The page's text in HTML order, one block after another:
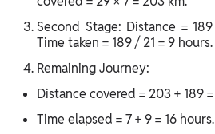
Second Stage: Distance =
Time taken = 189 / 21 = 9 hours.
Remaining Journey:
Distance covered = 203 + 189
Time elapsed = 7 + 9 = 16 hours.